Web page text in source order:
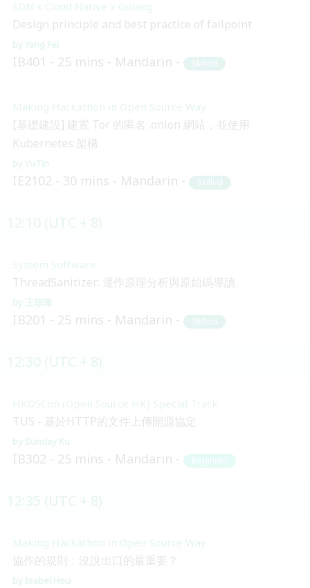
SDN x Cloud Native x Golang
Design principle and best practice of failpoint
Yang Fei
IB401 25 mins Mandarin Skilled
Making Hackathon in Open Source Way
[基礎建設] 建置 Tor 的匿名 .onion 網站，並使用
Kubernetes 架構
YuTin
IE2102 30 mins Mandarin Skilled
System Software
ThreadSanitizer: 運作原理分析與原始碼導讀
王琮瑋
IB201 25 mins Mandarin Skilled
HKOSCon (Open Source HK) Special Track
TUS - 基於HTTP的文件上傳開源協定
Sunday Ku
IB302 25 mins Mandarin Beginner
Making Hackathon in Open Source Way
協作的規則：沒說出口的最重要？
Isabel Hou